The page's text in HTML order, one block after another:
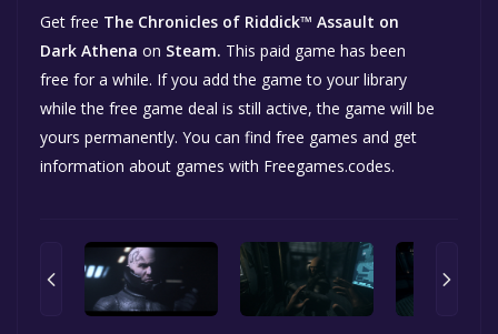
Get free The Chronicles of Riddick™ Assault on
Dark Athena on Steam. This paid game has been
free for a while. If you add the game to your library
while the free game deal is still active, the game will be
yours permanently. You can find free games and get
information about games with Freegames.codes.